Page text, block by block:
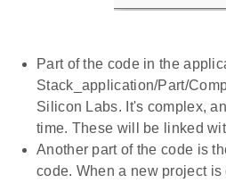
Part of the code in the
Stack_application/Part/
Silicon Labs. It's complex,
time. These will be linked
Another part of the code is
code. When a new project